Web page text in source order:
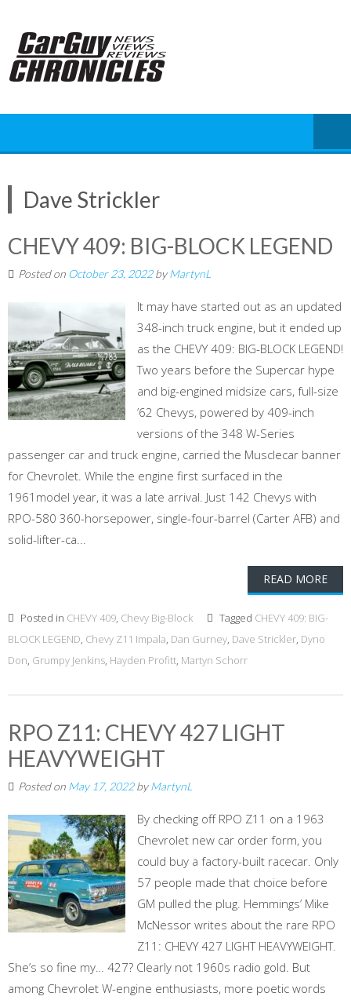
content
Dave Strickler
CHEVY 409: BIG-BLOCK LEGEND
Posted on October 23, 2022byMartynL
It may have started out as an updated
348-inch truck engine, but it ended up
as the CHEVY 409: BIG-BLOCK LEGEND!
Two years before the Supercar hype
and big-engined midsize cars, full-size
’62 Chevys, powered by 409-inch
versions of the 348 W-Series
passenger car and truck engine, carried the Musclecar banner
for Chevrolet. While the engine first surfaced in the
1961model year, it was a late arrival. Just 142 Chevys with
RPO-580 360-horsepower, single-four-barrel (Carter AFB) and
solid-lifter-ca...
READ MORE
Posted in CHEVY 409, Chevy Big-Block Tagged CHEVY 409: BIG-
BLOCK LEGEND, Chevy Z11 Impala, Dan Gurney, Dave Strickler, Dyno
Don, Grumpy Jenkins, Hayden Profitt, Martyn Schorr
RPO Z11: CHEVY 427 LIGHT
HEAVYWEIGHT
Posted on May 17, 2022byMartynL
By checking off RPO Z11 on a 1963
Chevrolet new car order form, you
could buy a factory-built racecar. Only
57 people made that choice before
GM pulled the plug. Hemmings’ Mike
McNessor writes about the rare RPO
Z11: CHEVY 427 LIGHT HEAVYWEIGHT.
She’s so fine my… 427? Clearly not 1960s radio gold. But
among Chevrolet W-engine enthusiasts, more poetic words